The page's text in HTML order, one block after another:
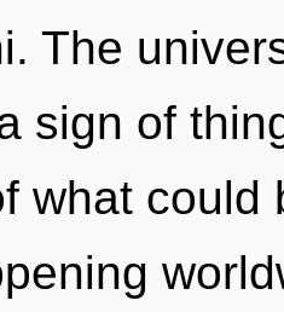
The
sign of
what could